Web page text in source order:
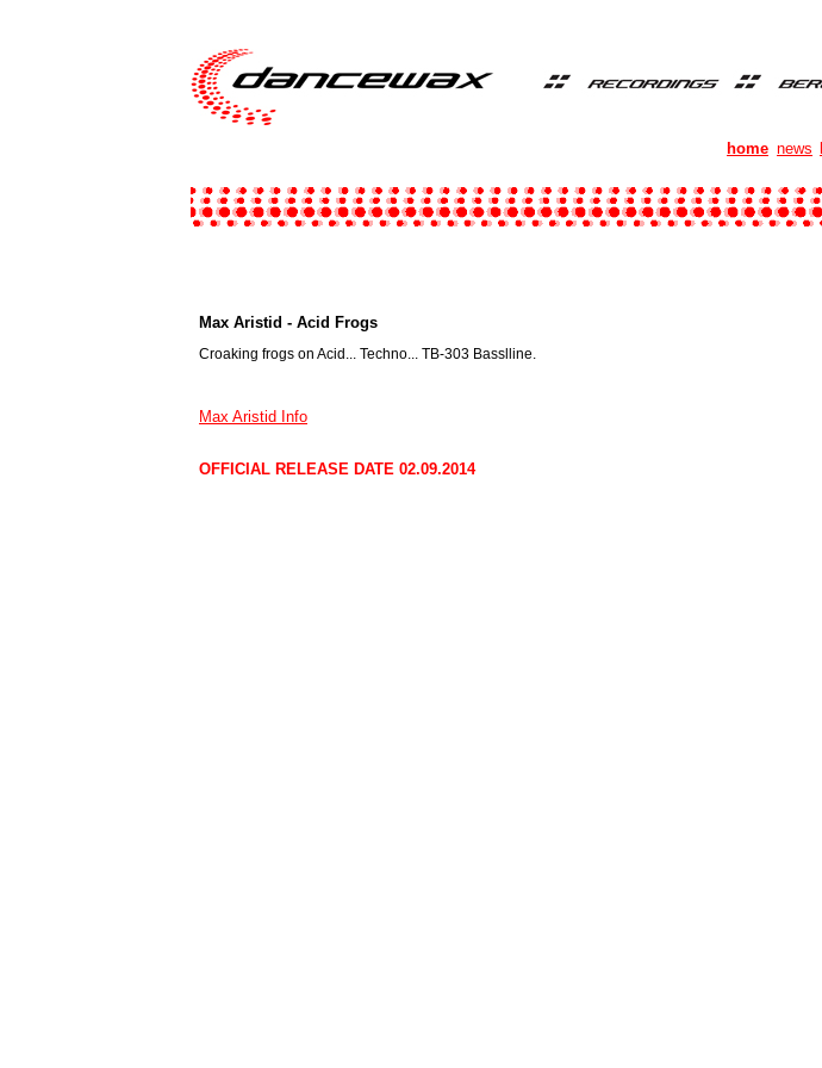
home news
Max Aristid - Acid Frogs
Croaking frogs on Acid... Techno... TB-303 Basslline.
Max Aristid Info
OFFICIAL RELEASE DATE 02.09.2014